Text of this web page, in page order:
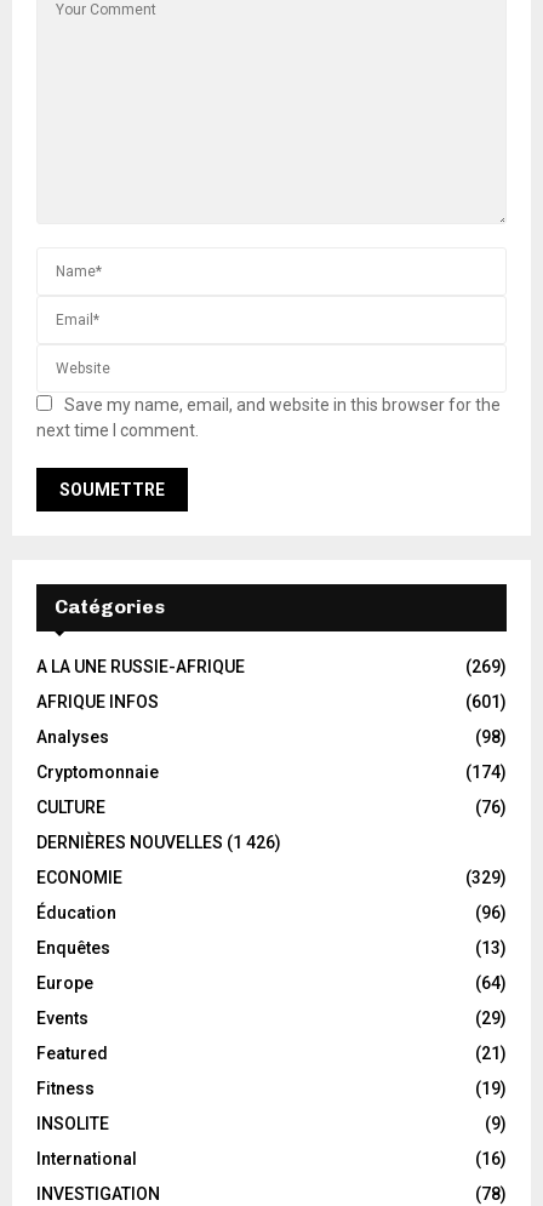
Save my name, email, and website in this browser for the
next time I comment.
Catégories
A LA UNE RUSSIE-AFRIQUE
(269)
AFRIQUE INFOS
(601)
Analyses
(98)
Cryptomonnaie
(174)
CULTURE
(76)
DERNIÈRES NOUVELLES (1 426)
ECONOMIE
(329)
Éducation
(96)
Enquêtes
(13)
Europe
(64)
Events
(29)
Featured
(21)
Fitness
(19)
INSOLITE
(9)
International
(16)
INVESTIGATION
(78)